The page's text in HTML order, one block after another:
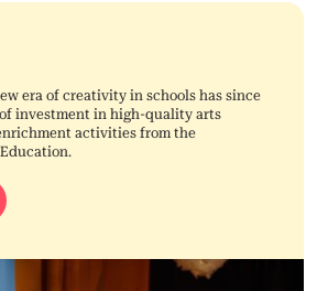
era of creativity in schools has since
of investment in high-quality arts
activities from the